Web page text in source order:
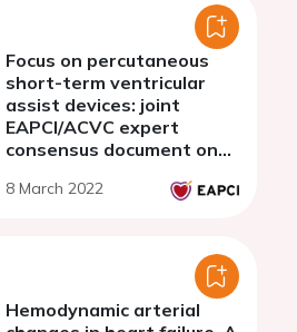
Focus on percutaneous
short-term ventricular
assist devices: joint
EAPCI/ACVC expert
consensus document on
assist devices - Part 3.
8 March 2022
Hemodynamic arterial